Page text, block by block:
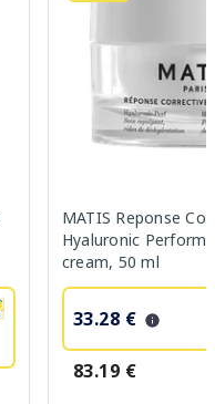
MATIS Reponse
Hyaluronic
cream, 50 ml
33.28 €
83.19 €